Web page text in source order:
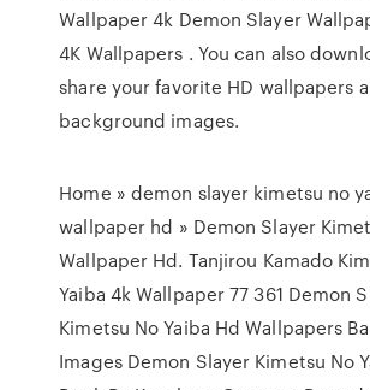
Wallpaper 4k Demon Slayer
4K Wallpapers . You can also
share your favorite HD wallpapers
background images.
Home » demon slayer kimetsu no
wallpaper hd » Demon Slayer
Wallpaper Hd. Tanjirou Kamado
Yaiba 4k Wallpaper 77 361 Demon
Kimetsu No Yaiba Hd Wallpapers
Images Demon Slayer Kimetsu No